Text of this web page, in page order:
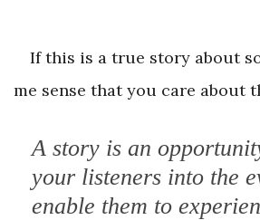
If this is a true story about
me sense that you care about
A story is an
your listeners into the
enable them to